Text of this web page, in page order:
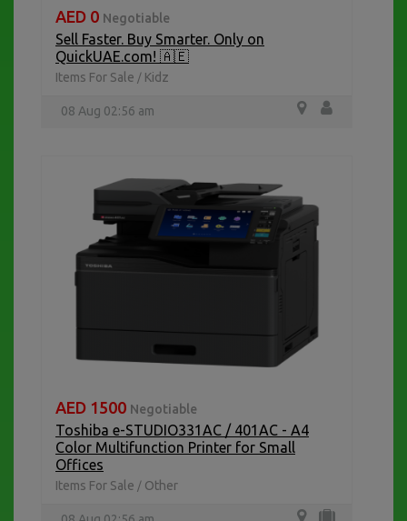
AED 0 Negotiable
Sell Faster. Buy Smarter. Only on
QuickUAE.com! 🇦🇪
Items For Sale / Kidz
08 Aug 02:56 am
AED 1500 Negotiable
Toshiba e-STUDIO331AC / 401AC - A4
Color Multifunction Printer for Small
Offices
Items For Sale / Other